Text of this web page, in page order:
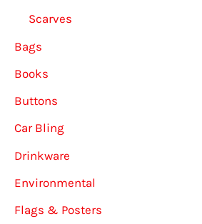
Scarves
Bags
Books
Buttons
Car Bling
Drinkware
Environmental
Flags & Posters